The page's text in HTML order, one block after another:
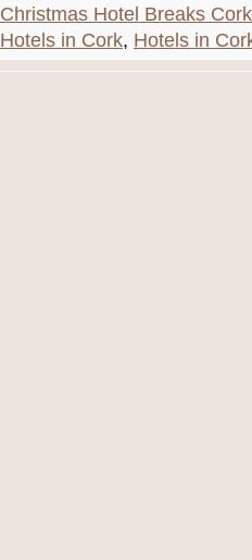
Christmas Hotel Breaks Cork
Hotels in Cork, Hotels in